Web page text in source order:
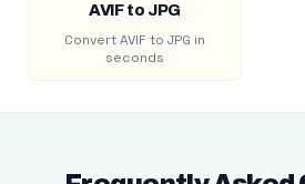
AVIF to JPG
Convert AVIF to JPG in
seconds